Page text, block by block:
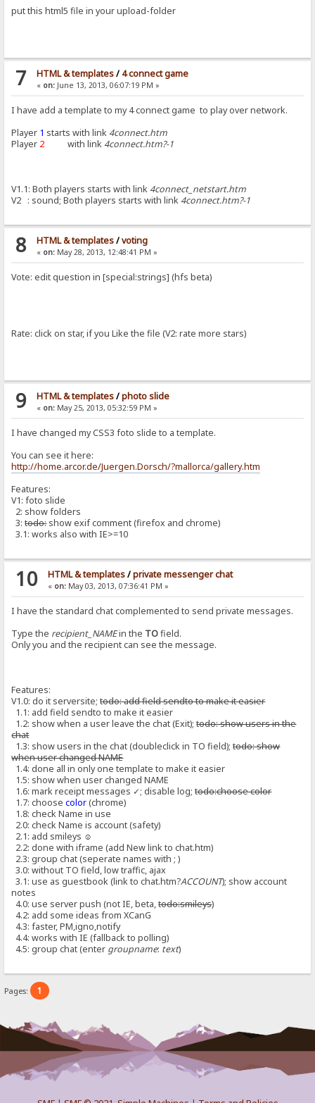
put this html5 file in your upload-folder
7 HTML & templates/ 4 connect game
« on:June 13, 2013, 06:07:19 PM »
I have add a template to my 4 connect game to play over network.
Player 1 starts with link 4connect.htm
Player 2 with link 4connect.htm?-1
V1.1: Both players starts with link 4connect_netstart.htm
V2 : sound; Both players starts with link 4connect.htm?-1
8 HTML & templates/voting
« on:May 28, 2013, 12:48:41 PM »
Vote: edit question in [special:strings] (hfs beta)
Rate: click on star, if you Like the file (V2: rate more stars)
9 HTML & templates/photo slide
« on:May 25, 2013, 05:32:59 PM »
I have changed my CSS3 foto slide to a template.
You can see it here:
http://home.arcor.de/Juergen.Dorsch/?mallorca/gallery.htm
Features:
V1: foto slide
2: show folders
3:todo:show exif comment (firefox and chrome)
3.1: works also with IE>=10
10 HTML & templates/private messenger chat
« on:May 03, 2013, 07:36:41 PM »
I have the standard chat complemented to send private messages.
Type the recipient_NAMEin the TOfield.
Only you and the recipient can see the message.
Features:
V1.0: do it serversite;todo: add field sendto to make it easier
1.1: add field sendto to make it easier
1.2: show when a user leave the chat (Exit);todo: show users in the
chat
1.3: show users in the chat (doubleclick in TO field);todo: show
when user changed NAME
1.4: done all in only one template to make it easier
1.5: show when user changed NAME
1.6: mark receipt messages ✓; disable log;todo:choose color
1.7: choosecolor(chrome)
1.8: check Name in use
2.0: check Name is account (safety)
2.1: add smileys ☺
2.2: done with iframe (add New link to chat.htm)
2.3: group chat (seperate names with ; )
3.0: without TO field, low traffic, ajax
3.1: use as guestbook (link to chat.htm?ACCOUNT); show account
notes
4.0: use server push (not IE, beta,todo:smileys)
4.2: add some ideas from XCanG
4.3: faster, PM,igno,notify
4.4: works with IE (fallback to polling)
4.5: group chat (enter groupname: text)
Pages: 1